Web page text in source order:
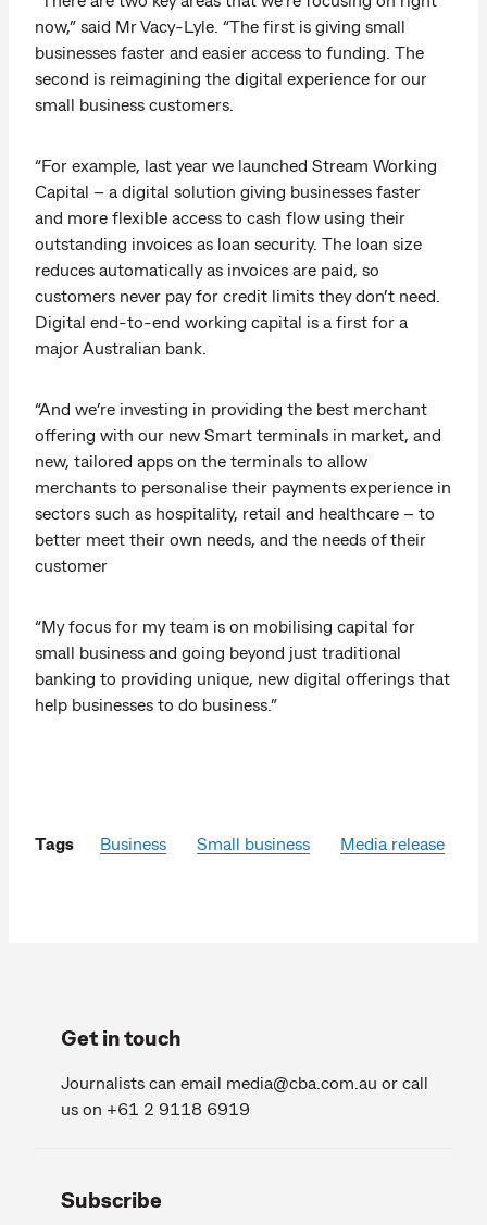
now,” said Mr Vacy-Lyle. “The first is giving small
businesses faster and easier access to funding. The
second is reimagining the digital experience for our
small business customers.
“For example, last year we launched Stream Working
Capital – a digital solution giving businesses faster
and more flexible access to cash flow using their
outstanding invoices as loan security. The loan size
reduces automatically as invoices are paid, so
customers never pay for credit limits they don’t need.
Digital end-to-end working capital is a first for a
major Australian bank.
“And we’re investing in providing the best merchant
offering with our new Smart terminals in market, and
new, tailored apps on the terminals to allow
merchants to personalise their payments experience in
sectors such as hospitality, retail and healthcare – to
better meet their own needs, and the needs of their
customer
“My focus for my team is on mobilising capital for
small business and going beyond just traditional
banking to providing unique, new digital offerings that
help businesses to do business.”
Tags Business Small business Media release
Get in touch
Journalists can email media@cba.com.au or call
us on +61 2 9118 6919
Subscribe